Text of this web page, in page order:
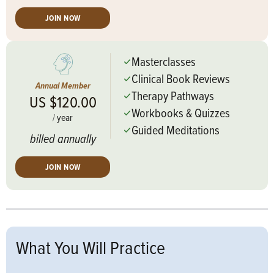
JOIN NOW
Annual Member
US $120.00
/year
billed annually
JOIN NOW
Masterclasses
Clinical Book Reviews
Therapy Pathways
Workbooks & Quizzes
Guided Meditations
What You Will Practice